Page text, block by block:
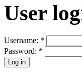
User
Username: *
Password: *